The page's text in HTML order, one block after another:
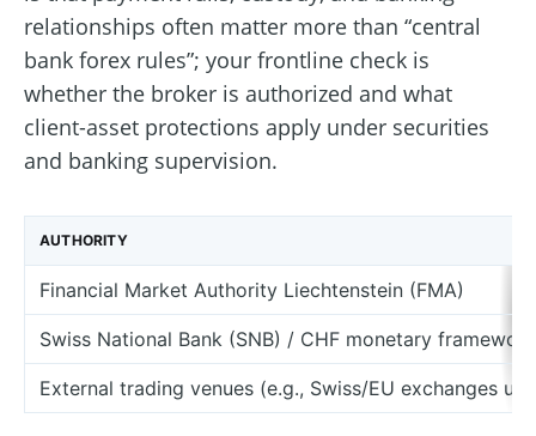
relationships often matter more than “central
bank forex rules”; your frontline check is
whether the broker is authorized and what
client-asset protections apply under securities
and banking supervision.
AUTHORITY
Financial Market Authority Liechtenstein (FMA)
Swiss National Bank (SNB) / CHF monetary
External trading venues (e.g., Swiss/EU exchanges